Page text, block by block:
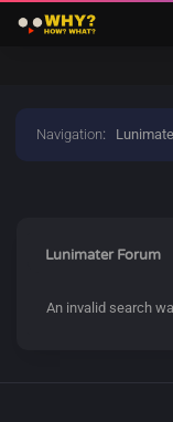
Navigation:
Lunimater Forum
An invalid search